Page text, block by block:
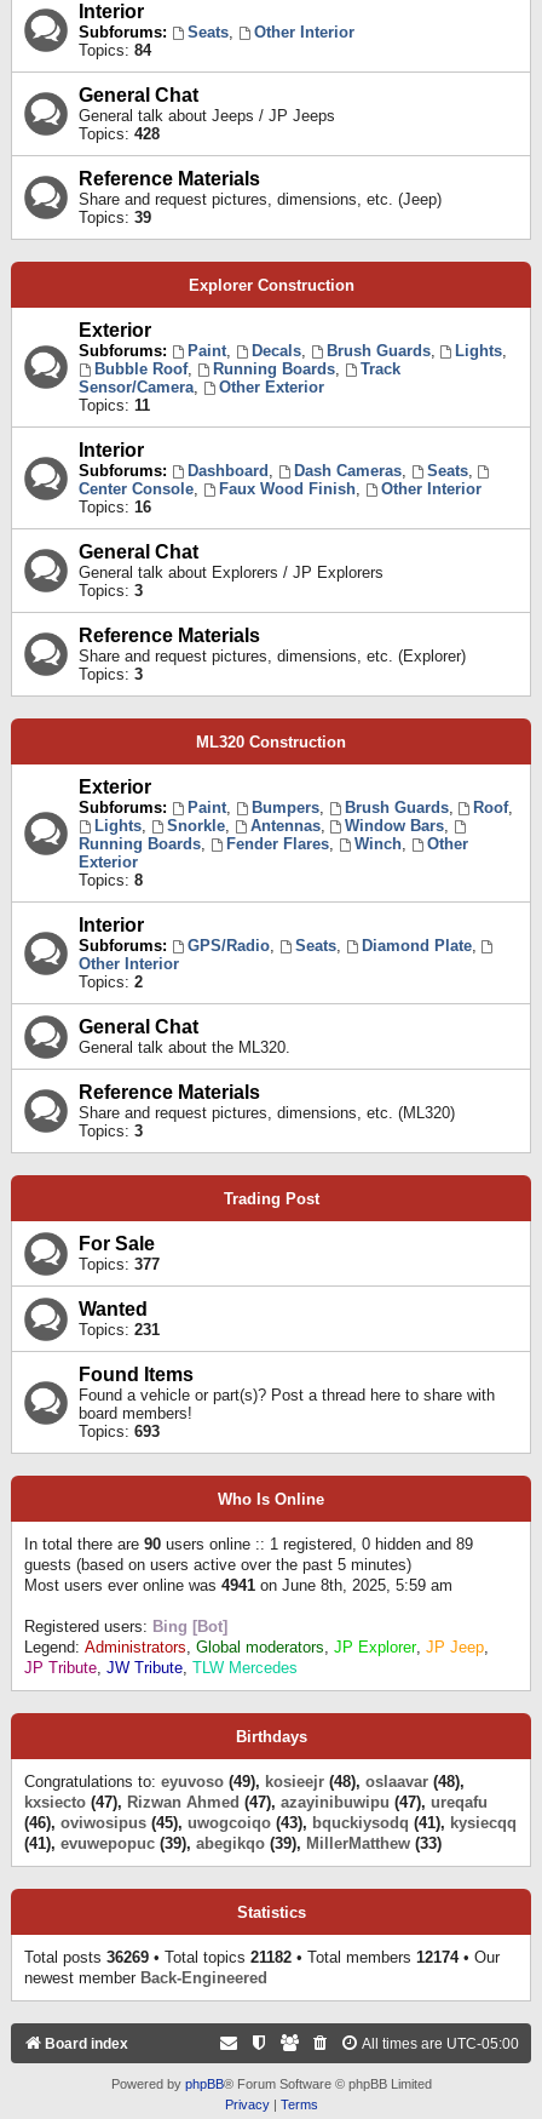
Interior
Subforums: Seats,
Other Interior
Topics: 84
General Chat
General talk about Jeeps / JP Jeeps
Topics: 428
Reference Materials
Share and request pictures, dimensions, etc. (Jeep)
Topics: 39
Explorer Construction
Exterior
Subforums: Paint, Decals, Brush Guards, Lights,
Bubble Roof, Running Boards,
Track
Sensor/Camera,
Other Exterior
Topics: 11
Interior
Subforums: Dashboard , Dash Cameras, Seats,
Center Console, Faux Wood Finish,
Other Interior
Topics: 16
General Chat
General talk about Explorers / JP Explorers
Topics: 3
Reference Materials
Share and request pictures, dimensions, etc. (Explorer)
Topics: 3
ML320 Construction
Exterior
Subforums: Paint, Bumpers, Brush Guards, Roof,
Lights, Snorkle, Antennas, Window Bars,
Running Boards, Fender Flares, Winch,
Other
Exterior
Topics: 8
Interior
Subforums: GPS/Radio, Seats, Diamond Plate,
Other Interior
Topics: 2
General Chat
General talk about the ML320.
Reference Materials
Share and request pictures, dimensions, etc. (ML320)
Topics: 3
Trading Post
For Sale
Topics: 377
Wanted
Topics: 231
Found Items
Found a vehicle or part(s)? Post a thread here to share with
board members!
Topics: 693
Who Is Online
In total there are 90 users online :: 1 registered, 0 hidden and 89
guests (based on users active over the past 5 minutes)
Most users ever online was 4941 on June 8th, 2025, 5:59 am
Registered users: Bing [Bot]
Legend: Administrators, Global moderators, JP Explorer, JP Jeep,
JP Tribute, JW Tribute, TLW Mercedes
Birthdays
Congratulations to: eyuvoso (49), kosieejr (48), oslaavar (48),
kxsiecto (47), Rizwan Ahmed (47), azayinibuwipu (47), ureqafu
(46), oviwosipus (45), uwogcoiqo (43), bquckiysodq (41), kysiecqq
(41), evuwepopuc (39), abegikqo (39), MillerMatthew (33)
Statistics
Total posts 36269 • Total topics 21182 • Total members 12174• Our
newest member Back-Engineered
Board index All times are UTC-05:00
Powered by phpBB® Forum Software © phpBB Limited
Privacy| Terms